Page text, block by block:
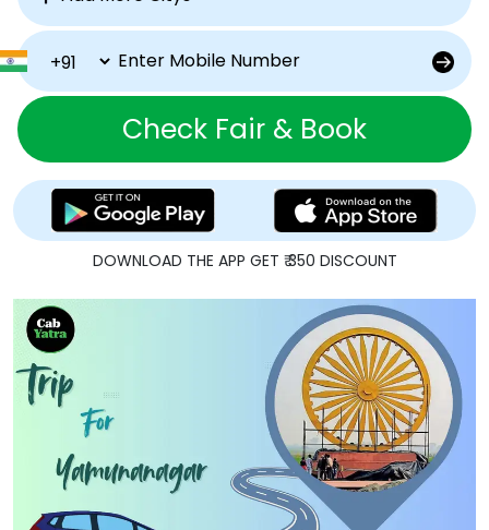
Check Fair & Book
DOWNLOAD THE APP GET ₹ 350 DISCOUNT